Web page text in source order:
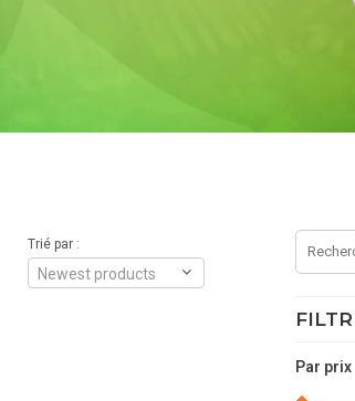
Par prix
Trié par :
Newest products